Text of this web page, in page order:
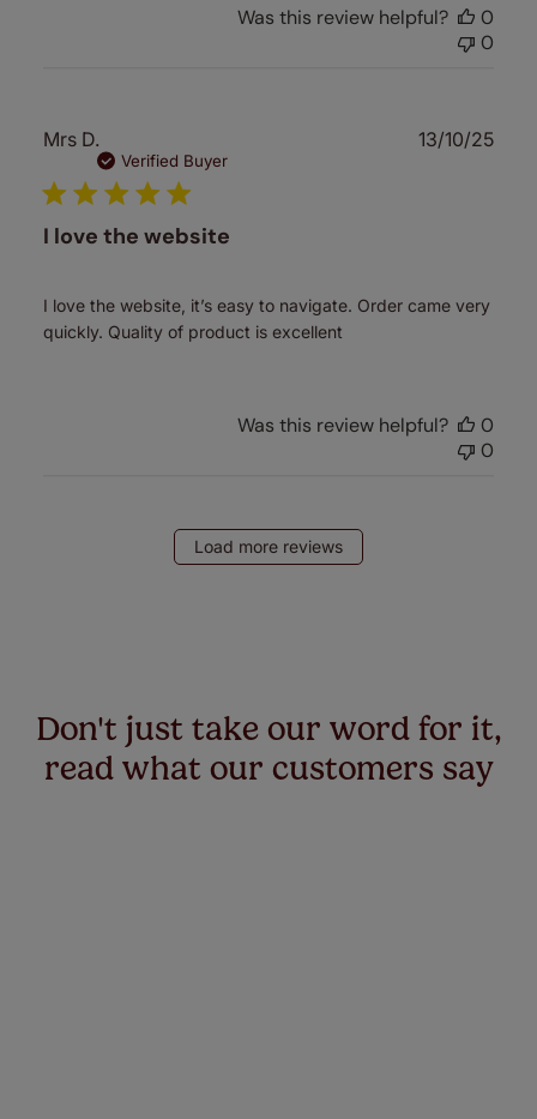
Was this review helpful?
0
0
Mrs D.
Verified Buyer
I love the website
I love the website, it’s easy to navigate. Order came very
quickly. Quality of product is excellent
13/10/25
Was this review helpful?
0
0
Load more reviews
Don't just take our word for it,
read what our customers say